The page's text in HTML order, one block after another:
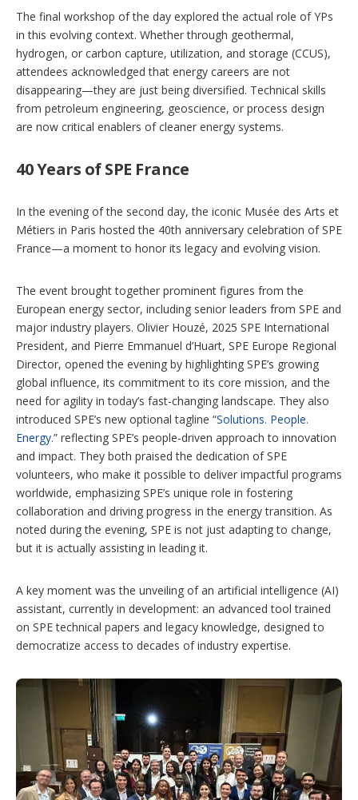
The final workshop of the day explored the actual role of YPs
in this evolving context. Whether through geothermal,
hydrogen, or carbon capture, utilization, and storage (CCUS),
attendees acknowledged that energy careers are not
disappearing—they are just being diversified. Technical skills
from petroleum engineering, geoscience, or process design
are now critical enablers of cleaner energy systems.
40 Years of SPE France
In the evening of the second day, the iconic Musée des Arts et
Métiers in Paris hosted the 40th anniversary celebration of SPE
France—a moment to honor its legacy and evolving vision.
The event brought together prominent figures from the
European energy sector, including senior leaders from SPE and
major industry players. Olivier Houzé, 2025 SPE International
President, and Pierre Emmanuel d’Huart, SPE Europe Regional
Director, opened the evening by highlighting SPE’s growing
global influence, its commitment to its core mission, and the
need for agility in today’s fast-changing landscape. They also
introduced SPE’s new optional tagline “Solutions. People.
Energy.” reflecting SPE’s people-driven approach to innovation
and impact. They both praised the dedication of SPE
volunteers, who make it possible to deliver impactful programs
worldwide, emphasizing SPE’s unique role in fostering
collaboration and driving progress in the energy transition. As
noted during the evening, SPE is not just adapting to change,
but it is actually assisting in leading it.
A key moment was the unveiling of an artificial intelligence (AI)
assistant, currently in development: an advanced tool trained
on SPE technical papers and legacy knowledge, designed to
democratize access to decades of industry expertise.